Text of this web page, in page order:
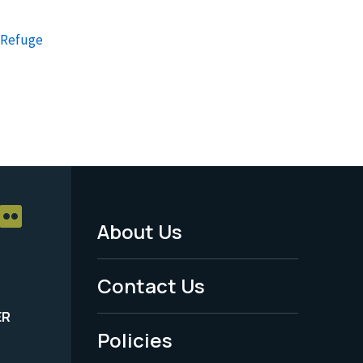
Footer
Menu
-
Legal
About Us
Contact Us
Policies